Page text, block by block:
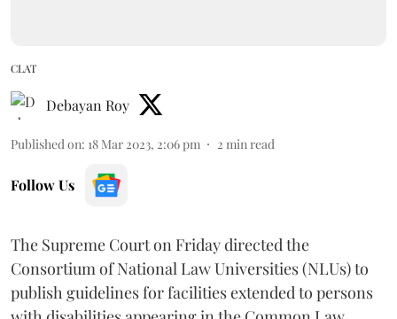
CLAT
Debayan Roy
Published on: 18 Mar 2023, 2:06 pm 2 min read
Follow Us
The Supreme Court on Friday directed the
Consortium of National Law Universities (NLUs) to
publish guidelines for facilities extended to persons